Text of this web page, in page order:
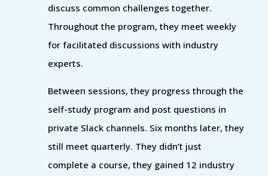
discuss common challenges together.
Throughout the program, they meet weekly
for facilitated discussions with industry
experts.
Between sessions, they progress through the
self-study program and post questions in
private Slack channels. Six months later, they
still meet quarterly. They didn’t just
complete a course, they gained 12 industry